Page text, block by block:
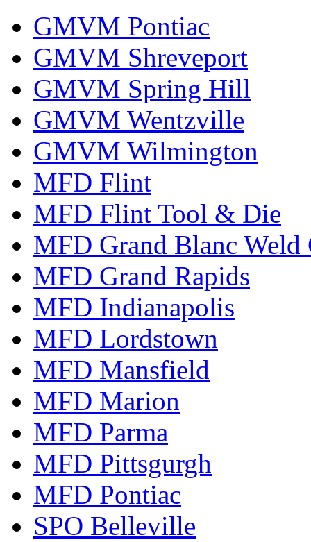
GMVM Pontiac
GMVM Shreveport
GMVM Spring Hill
GMVM Wentzville
GMVM Wilmington
MFD Flint
MFD Flint Tool & Die
MFD Grand Blanc Weld
MFD Grand Rapids
MFD Indianapolis
MFD Lordstown
MFD Mansfield
MFD Marion
MFD Parma
MFD Pittsgurgh
MFD Pontiac
SPO Belleville